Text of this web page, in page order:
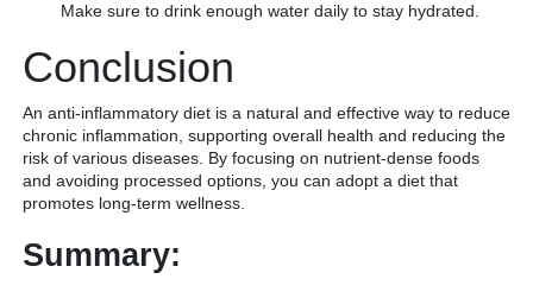
Make sure to drink enough water daily to stay hydrated.
Conclusion
An anti-inflammatory diet is a natural and effective way to reduce
chronic inflammation, supporting overall health and reducing the
risk of various diseases. By focusing on nutrient-dense foods
and avoiding processed options, you can adopt a diet that
promotes long-term wellness.
Summary: